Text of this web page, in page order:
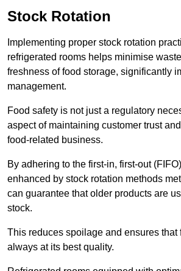
Stock Rotation
Implementing proper stock rotation
refrigerated rooms helps minimise
freshness of food storage, significantly
management.
Food safety is not just a regulatory
aspect of maintaining customer trust
food-related business.
By adhering to the first-in, first-out
enhanced by stock rotation methods
can guarantee that older products are
stock.
This reduces spoilage and ensures that
always at its best quality.